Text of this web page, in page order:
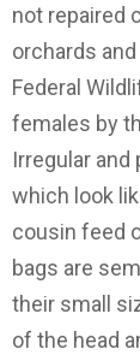
not repaired
orchards
Federal
females by
Irregular
which look
cousin feed
bags are
their small
of the head